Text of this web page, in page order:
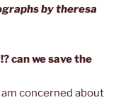
by theresa
can we save the
concerned about